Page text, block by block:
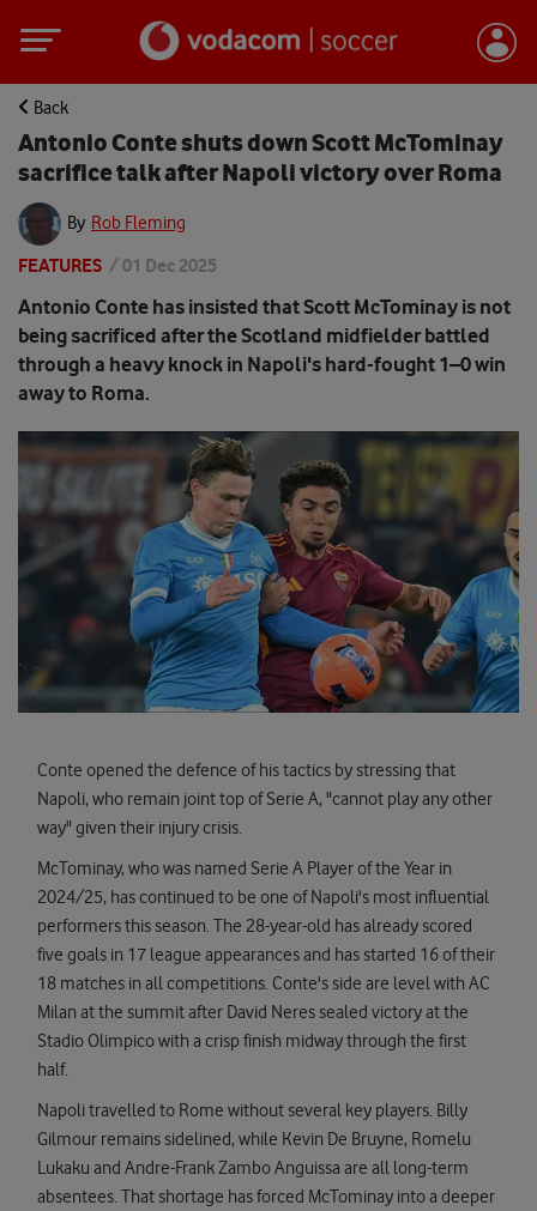
Back
Antonio Conte shuts down Scott McTominay
sacrifice talk after Napoli victory over Roma
By Rob Fleming
FEATURES /01 Dec 2025
Antonio Conte has insisted that Scott McTominay is not
being sacrificed after the Scotland midfielder battled
through a heavy knock in Napoli's hard-fought 1–0 win
away to Roma.
Conte opened the defence of his tactics by stressing that
Napoli, who remain joint top of Serie A, "cannot play any other
way" given their injury crisis.
McTominay, who was named Serie A Player of the Year in
2024/25, has continued to be one of Napoli's most influential
performers this season. The 28-year-old has already scored
five goals in 17 league appearances and has started 16 of their
18 matches in all competitions. Conte's side are level with AC
Milan at the summit after David Neres sealed victory at the
Stadio Olimpico with a crisp finish midway through the first
half.
Napoli travelled to Rome without several key players. Billy
Gilmour remains sidelined, while Kevin De Bruyne, Romelu
Lukaku and Andre-Frank Zambo Anguissa are all long-term
absentees. That shortage has forced McTominay into a deeper